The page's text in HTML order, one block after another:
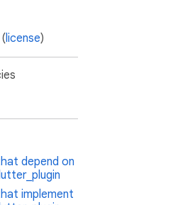
license)
depend on
implement